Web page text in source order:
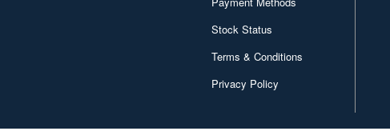
Stock Status
Terms & Conditions
Privacy Policy